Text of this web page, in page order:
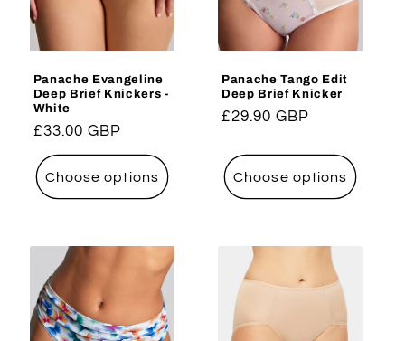
o
Panache Evangeline
Deep Brief Knickers -
White
Regular
price
£33.00 GBP
Choose options
Panache Tango Edit
Deep Brief Knicker
Regular
£29.90 GBP
Choose options